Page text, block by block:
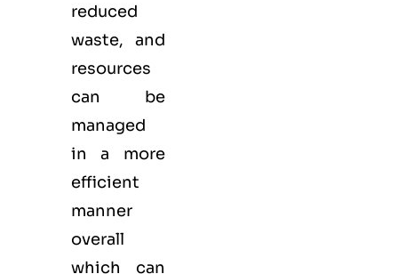
reduced
waste, and
resources
can be
managed
in a more
efficient
manner
overall
which can